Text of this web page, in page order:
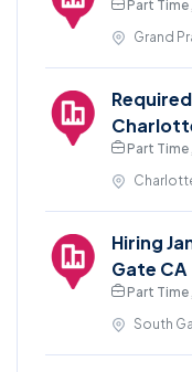
Part Time
Grand
Part Time
Hiring
Gate CA
Part Time
South